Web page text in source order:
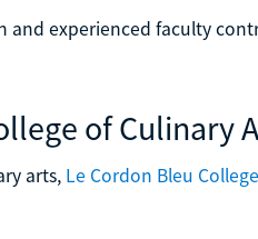
and experienced faculty
of Culinary
arts, Le Cordon Bleu